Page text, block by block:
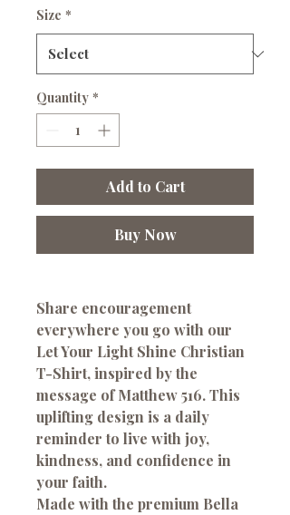
Size *
Quantity *
Add to Cart
Buy Now
Share encouragement
everywhere you go with our
Let Your Light Shine Christian
T-Shirt, inspired by the
message of Matthew 516. This
uplifting design is a daily
reminder to live with joy,
kindness, and confidence in
your faith.
Made with the premium Bella